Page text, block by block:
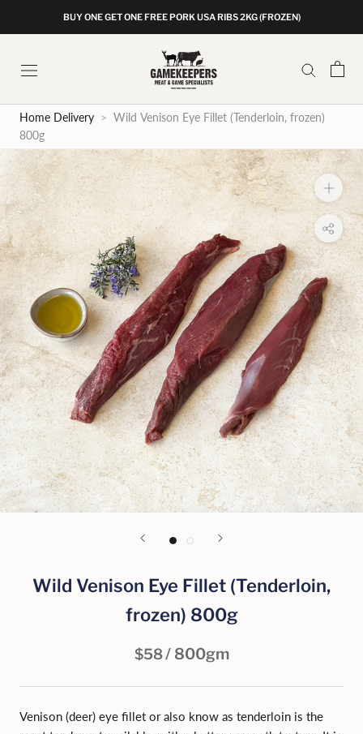
BUY ONE GET ONE FREE PORK USA RIBS 2KG (FROZEN)
Home Delivery > Wild Venison Eye Fillet (Tenderloin, frozen)
800g
Wild Venison Eye Fillet (Tenderloin,
frozen) 800g
$58/ 800gm
Venison (deer) eye fillet or also know as tenderloin is the